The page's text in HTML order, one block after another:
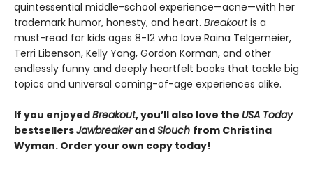
quintessential middle-school experience—acne—with her
trademark humor, honesty, and heart. Breakoutis a
must-read for kids ages 8-12 who love Raina Telgemeier,
Terri Libenson, Kelly Yang, Gordon Korman, and other
endlessly funny and deeply heartfelt books that tackle big
topics and universal coming-of-age experiences alike.
If you enjoyedBreakout, you’ll also love the USA Today
bestsellersJawbreakerandSlouch from Christina
Wyman. Order your own copy today!